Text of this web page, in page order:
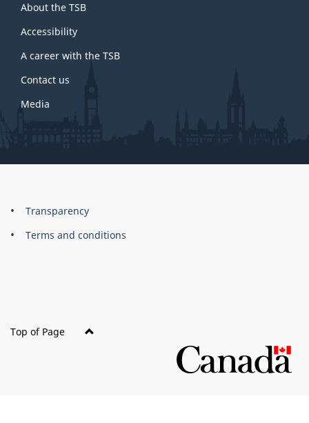
this
site
About the TSB
Accessibility
A career with the TSB
Contact us
Media
About
this
Brand
Transparency
Terms and conditions
Top of Page